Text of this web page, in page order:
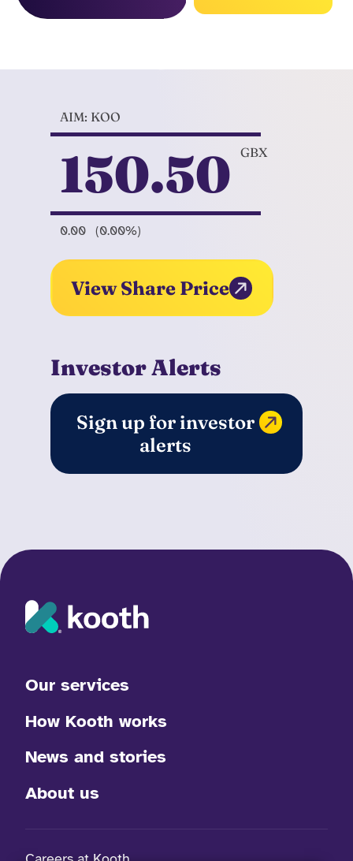
AIM: KOO
150.50 GBX
0.00 (0.00%)
View Share Price
Investor Alerts
Sign up for investor
alerts
Our services
How Kooth works
News and stories
About us